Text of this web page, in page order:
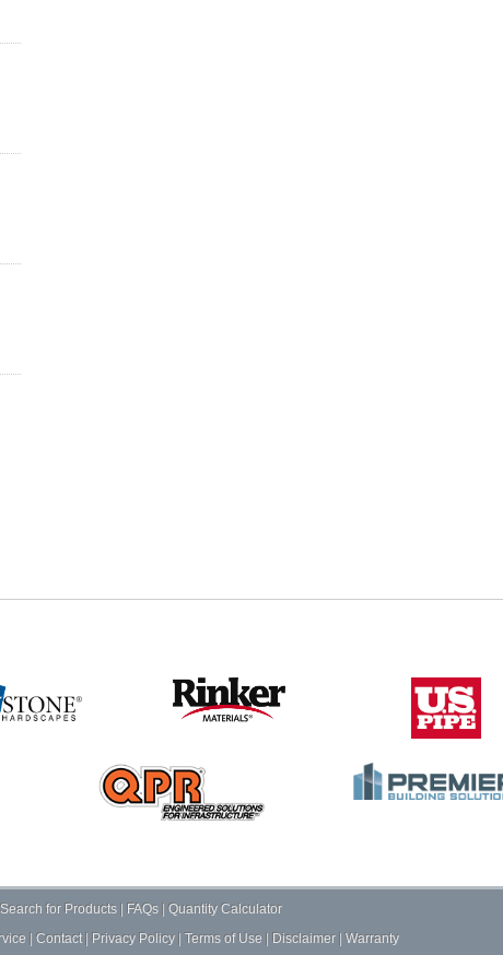
Search for Products |FAQs |Quantity Calculator
Contact| Privacy Policy| Terms of Use Disclaimer| Warranty